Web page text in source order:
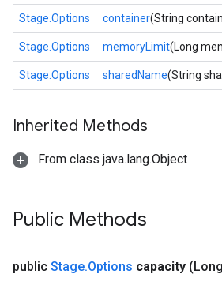
Stage.Options container(String
Stage.Options memoryLimit(Long
Stage.Options sharedName(String
Inherited Methods
From class java.lang.Object
Public Methods
public Stage.Options capacity